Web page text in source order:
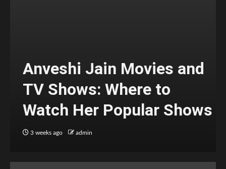
Anveshi Jain Movies and
TV Shows: Where to
Watch Her Popular Shows
3 weeks ago admin